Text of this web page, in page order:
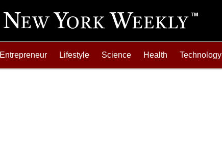
Entrepreneur Lifestyle Science Health Technology